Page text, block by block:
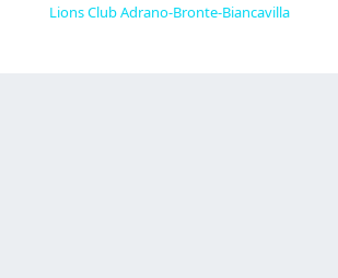
Lions Club Adrano-Bronte-Biancavilla